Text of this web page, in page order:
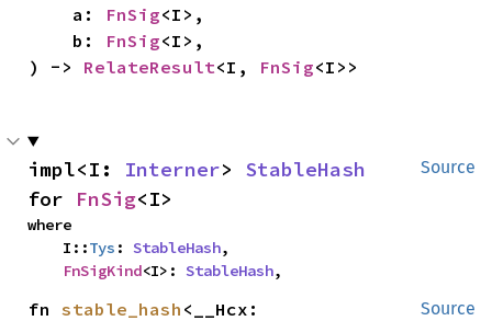
    a:
FnSig<I>,
    b:
FnSig<I>,
) -> RelateResult<I, FnSig<I>>
Source
impl<I: Interner> StableHash
for FnSig<I>
where
    I::
Tys : StableHash,
FnSigKind<I>: StableHash,
Source
fn stable_hash